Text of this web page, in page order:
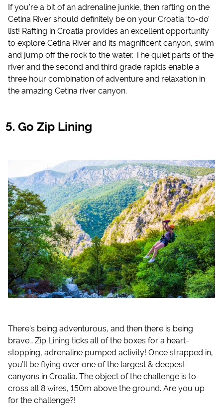
If you're a bit of an adrenaline junkie, then rafting on the
Cetina River should definitely be on your Croatia ‘to-do’
list! Rafting in Croatia provides an excellent opportunity
to explore Cetina River and its magnificent canyon, swim
and jump off the rock to the water. The quiet parts of the
river and the second and third grade rapids enable a
three hour combination of adventure and relaxation in
the amazing Cetina river canyon.
Go Zip Lining
There's being adventurous, and then there is being
brave… Zip Lining ticks all of the boxes for a heart-
stopping, adrenaline pumped activity! Once strapped in,
you’ll be flying over one of the largest & deepest
canyons in Croatia. The object of the challenge is to
cross all 8 wires, 150m above the ground. Are you up
for the challenge?!